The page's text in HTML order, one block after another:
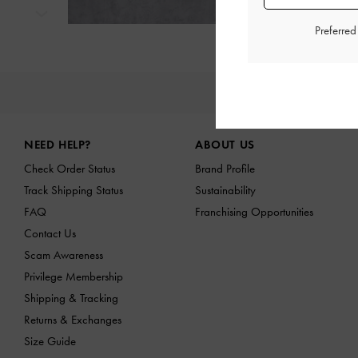
NEED HELP?
Check Order Status
Track Shipping Status
FAQ
Contact Us
Scam Awareness
Privilege Membership
Shipping & Tracking
Returns & Exchanges
Size Guide
ABOUT US
Brand Profile
Sustainability
Franchising Opportunities